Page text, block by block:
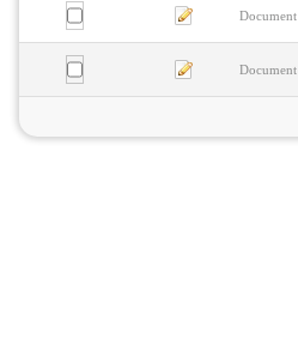
Document
Document